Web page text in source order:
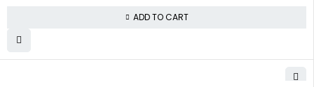
ADD TO CART